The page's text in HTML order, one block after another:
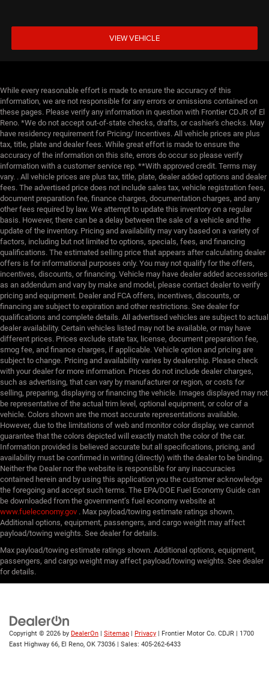
VIEW VEHICLE
While every reasonable effort is made to ensure the accuracy of this
information, we are not responsible for any errors or omissions contained on
these pages. Please verify any information in question with Frontier CDJR of El
Reno. *We do not accept out-of-state checks, drafts, or cashier's checks. May
have residency requirement for Pricing/ Incentives. All vehicle prices are plus
tax, title, plate and dealer fees. While great effort is made to ensure the
accuracy of the information on this site, errors do occur so please verify
information with a customer service rep. **With approved credit. Terms may
vary. . All vehicle prices are plus tax, title, plate, dealer added options and dealer
fees. The advertised price does not include sales tax, vehicle registration fees,
document preparation fee, finance charges, documentation charges, and any
other fees required by law. We attempt to update this inventory on a regular
basis. However, there can be a delay between the sale of a vehicle and the
update of the inventory. Pricing and availability may vary based on a variety of
factors, including but not limited to options, specials, fees, and financing
qualifications. The estimated selling price that appears after calculating dealer
offers is for informational purposes only. You may not qualify for the offers,
incentives, discounts, or financing. Vehicle may have dealer added accessories
as an addendum and vary by make and model, please contact dealer to verify
pricing and equipment. Dealer and FCA offers, incentives, discounts, or
financing are subject to expiration and other restrictions. See dealer for
qualifications and complete details. All advertised vehicles are subject to actual
dealer availability. Certain vehicles listed may not be available, or may have
different prices. Prices exclude state tax, license, document preparation fee,
smog fee, and finance charges, if applicable. Vehicle option and pricing are
subject to change. Pricing and availability varies by dealership. Please check
with your dealer for more information. Prices do not include dealer charges,
such as advertising, that can vary by manufacturer or region, or costs for
selling, preparing, displaying or financing the vehicle. Images displayed may not
be representative of the actual trim level, optional equipment, or color of a
vehicle. Colors shown are the most accurate representations available.
However, due to the limitations of web and monitor color display, we cannot
guarantee that the colors depicted will exactly match the color of the car.
Information provided is believed accurate but all specifications, pricing, and
availability must be confirmed in writing (directly) with the dealer to be binding.
Neither the Dealer nor the website is responsible for any inaccuracies
contained herein and by using this application you the customer acknowledge
the foregoing and accept such terms. The EPA/DOE Fuel Economy Guide can
be downloaded from the government’s fuel economy website at
www.fueleconomy.gov . Max payload/towing estimate ratings shown.
Additional options, equipment, passengers, and cargo weight may affect
payload/towing weights. See dealer for details.
Max payload/towing estimate ratings shown. Additional options, equipment,
passengers, and cargo weight may affect payload/towing weights. See dealer
for details.
Copyright © 2026 by DealerOn | Sitemap | Privacy | Frontier Motor Co. CDJR | 1700
East Highway 66, El Reno, OK 73036 | Sales: 405-262-6433